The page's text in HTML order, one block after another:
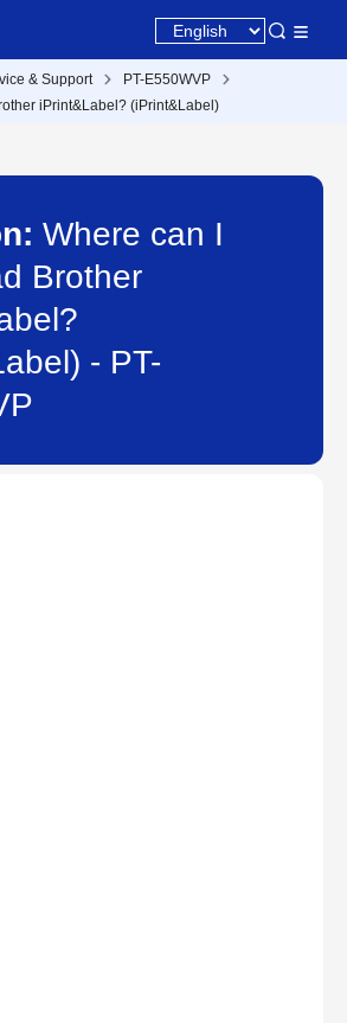
& Support
PT-E550WVP
iPrint&Label? (iPrint&Label)
Where can I
Brother
- PT-